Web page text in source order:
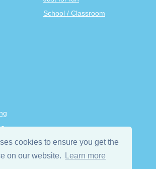
cookies to ensure you get the
on our website.
Learn more
School / Classroom